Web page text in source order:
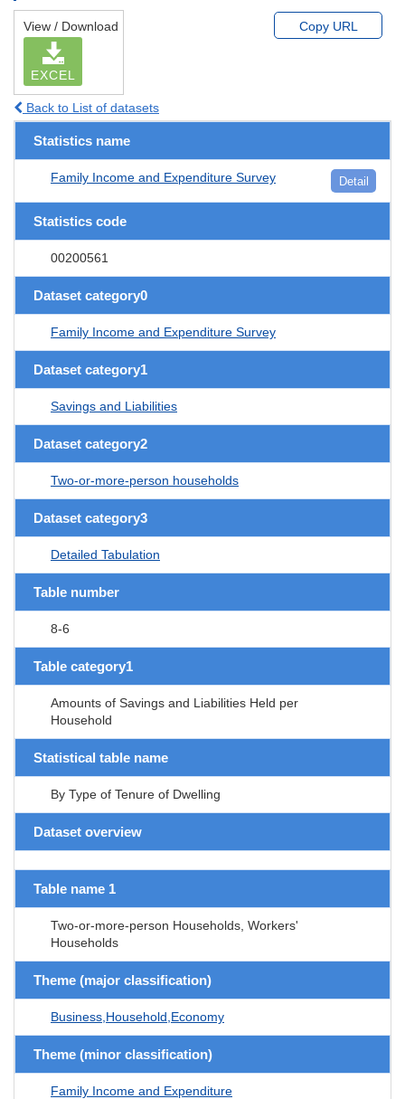
View / Download
EXCEL
Copy URL
Back to List of datasets
Statistics name
Family Income and Expenditure Survey Detail
Statistics code
00200561
Dataset category0
Family Income and Expenditure Survey
Dataset category1
Savings and Liabilities
Dataset category2
Two-or-more-person households
Dataset category3
Detailed Tabulation
Table number
8-6
Table category1
Amounts of Savings and Liabilities Held per
Household
Statistical table name
By Type of Tenure of Dwelling
Dataset overview
Table name 1
Two-or-more-person Households, Workers'
Households
Theme (major classification)
Business,Household,Economy
Theme (minor classification)
Family Income and Expenditure